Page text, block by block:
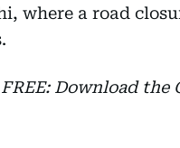
where a road
Download the